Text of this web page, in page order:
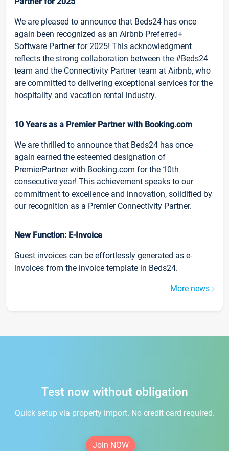
We are pleased to announce that Beds24 has once
again been recognized as an Airbnb Preferred+
Software Partner for 2025! This acknowledgment
reflects the strong collaboration between the #Beds24
team and the Connectivity Partner team at Airbnb, who
are committed to delivering exceptional services for the
hospitality and vacation rental industry.
10 Years as a Premier Partner with Booking.com
We are thrilled to announce that Beds24 has once
again earned the esteemed designation of
PremierPartner with Booking.com for the 10th
consecutive year! This achievement speaks to our
commitment to excellence and innovation, solidified by
our recognition as a Premier Connectivity Partner.
New Function: E-Invoice
Guest invoices can be effortlessly generated as e-
invoices from the invoice template in Beds24.
More news
Test now without obligation
Quick setup via property import. No credit card required.
Join NOW